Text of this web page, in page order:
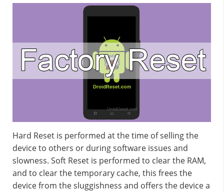
Hard Reset is performed at the time of selling the
device to others or during software issues and
slowness. Soft Reset is performed to clear the RAM,
and to clear the temporary cache, this frees the
device from the sluggishness and offers the device a